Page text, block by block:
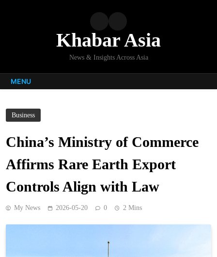
Khabar Asia
News & Insights Across Asia
MENU
Business
China’s Ministry of Commerce
Affirms Rare Earth Export
Controls Align with Law
My News 2026-05-20 0 2 Mins